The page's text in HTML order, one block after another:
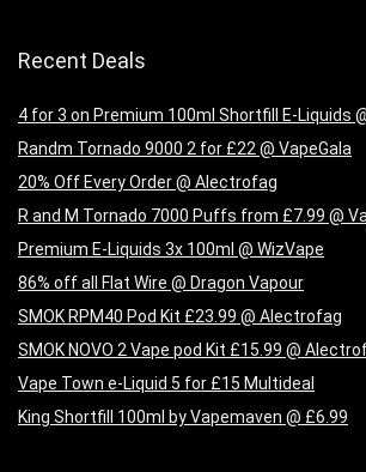
Recent Deals
4 for 3 on Premium 100ml Shortfill E-Liquids
Randm Tornado 9000 2 for £22 @ VapeGala
20% Off Every Order @ Alectrofag
R and M Tornado 7000 Puffs from £7.99 @
Premium E-Liquids 3x 100ml @ WizVape
86% off all Flat Wire @ Dragon Vapour
SMOK RPM40 Pod Kit £23.99 @ Alectrofag
SMOK NOVO 2 Vape pod Kit £15.99 @
Vape Town e-Liquid 5 for £15 Multideal
King Shortfill 100ml by Vapemaven @ £6.99